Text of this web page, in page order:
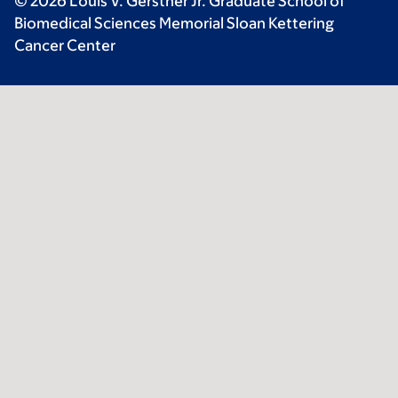
Biomedical Sciences Memorial Sloan Kettering
Cancer Center